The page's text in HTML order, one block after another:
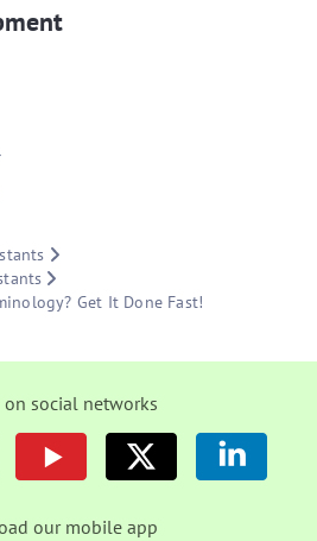
Get It Done Fast!
on social networks
our mobile app